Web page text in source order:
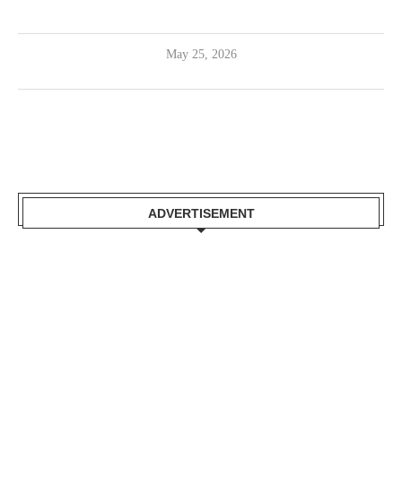
May 25, 2026
ADVERTISEMENT